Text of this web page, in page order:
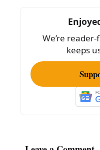
k
We’re
keeps